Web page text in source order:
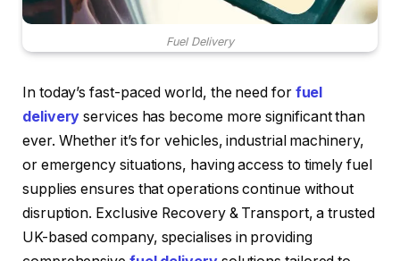
Fuel Delivery
In today’s fast-paced world, the need for fuel
delivery services has become more significant than
ever. Whether it’s for vehicles, industrial machinery,
or emergency situations, having access to timely fuel
supplies ensures that operations continue without
disruption. Exclusive Recovery & Transport, a trusted
UK-based company, specialises in providing